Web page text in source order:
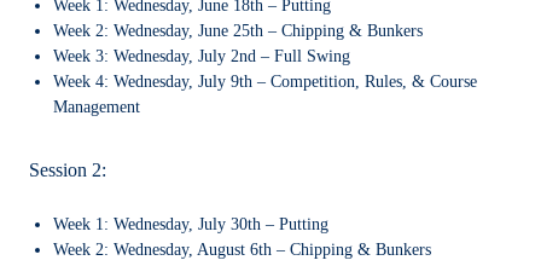
Week 1: Wednesday, June 18th – Putting
Week 2: Wednesday, June 25th – Chipping & Bunkers
Week 3: Wednesday, July 2nd – Full Swing
Week 4: Wednesday, July 9th – Competition, Rules, & Course
Management
Session 2:
Week 1: Wednesday, July 30th – Putting
Week 2: Wednesday, August 6th – Chipping & Bunkers